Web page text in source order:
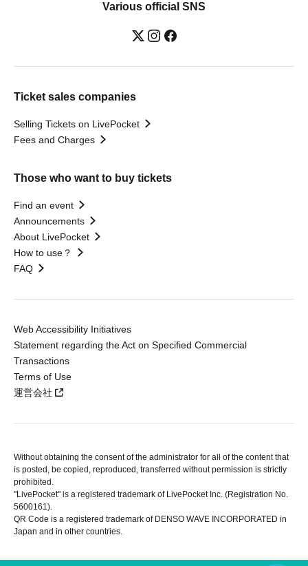
Various official SNS
Ticket sales companies
Selling Tickets on LivePocket
Fees and Charges
Those who want to buy tickets
Find an event
Announcements
About LivePocket
How to use？
FAQ
Web Accessibility Initiatives
Statement regarding the Act on Specified Commercial
Transactions
Terms of Use
運営会社
Without obtaining the consent of the administrator for all of the content that
is posted, be copied, reproduced, transferred without permission is strictly
prohibited.
"LivePocket" is a registered trademark of LivePocket Inc. (Registration No.
5600161).
QR Code is a registered trademark of DENSO WAVE INCORPORATED in
Japan and in other countries.